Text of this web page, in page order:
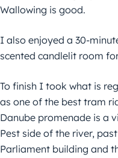
Wallowing is good.
I also enjoyed a 30-
scented candlelit room
To finish I took what is
as one of the best tram
Danube promenade is a
Pest side of the river,
Parliament building and